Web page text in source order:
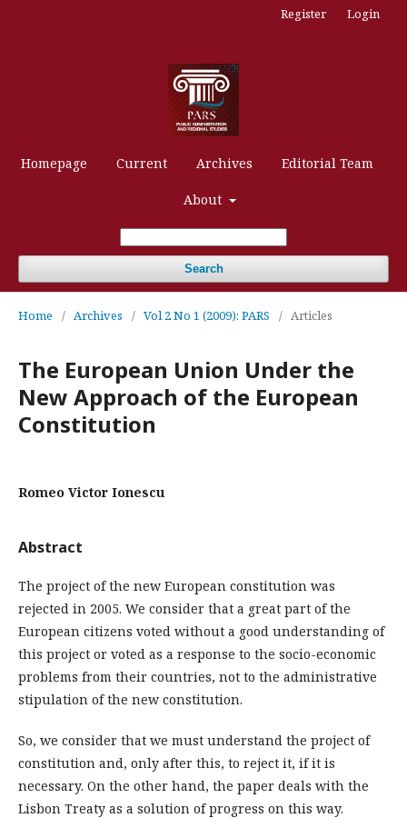
Homepage Current Archives Editorial Team
About
Search
Register Login
Home / Archives / Vol 2 No 1 (2009): PARS / Articles
The European Union Under the
New Approach of the European
Constitution
Romeo Victor Ionescu
Abstract
The project of the new European constitution was
rejected in 2005. We consider that a great part of the
European citizens voted without a good understanding of
this project or voted as a response to the socio-economic
problems from their countries, not to the administrative
stipulation of the new constitution.
So, we consider that we must understand the project of
constitution and, only after this, to reject it, if it is
necessary. On the other hand, the paper deals with the
Lisbon Treaty as a solution of progress on this way.